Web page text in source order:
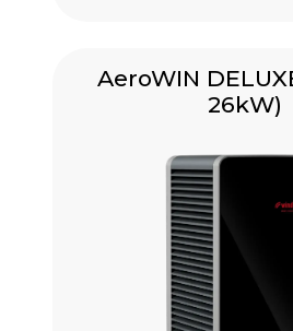
AeroWIN
26kW)